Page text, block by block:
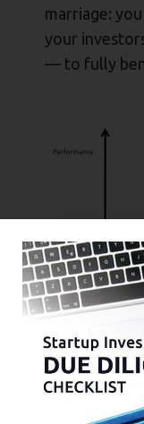
marriage:
your
— to fully